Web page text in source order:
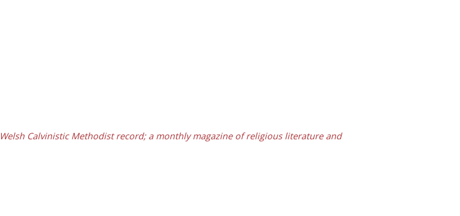
Welsh Calvinistic Methodist record; a monthly magazine of religious literature and